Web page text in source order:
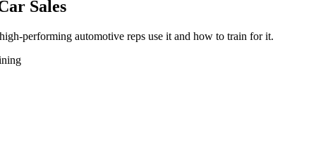
Sales
performing automotive reps use it and how to train for it.